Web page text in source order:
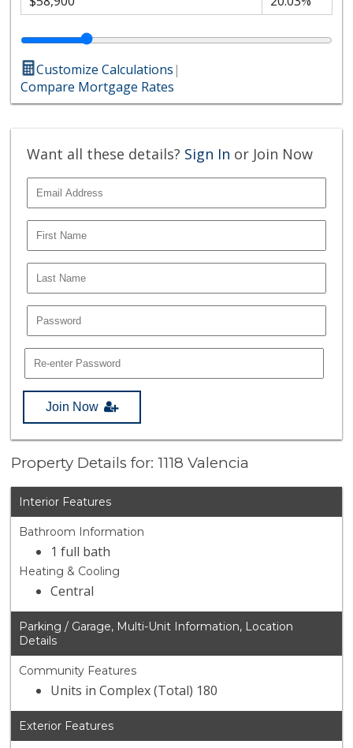
Customize Calculations|
Compare Mortgage Rates
Want all these details? Sign In or Join Now
Join Now
Property Details for: 1118 Valencia
Interior Features
Bathroom Information
1 full bath
Heating & Cooling
Central
Parking / Garage, Multi-Unit Information, Location
Details
Community Features
Units in Complex (Total) 180
Exterior Features